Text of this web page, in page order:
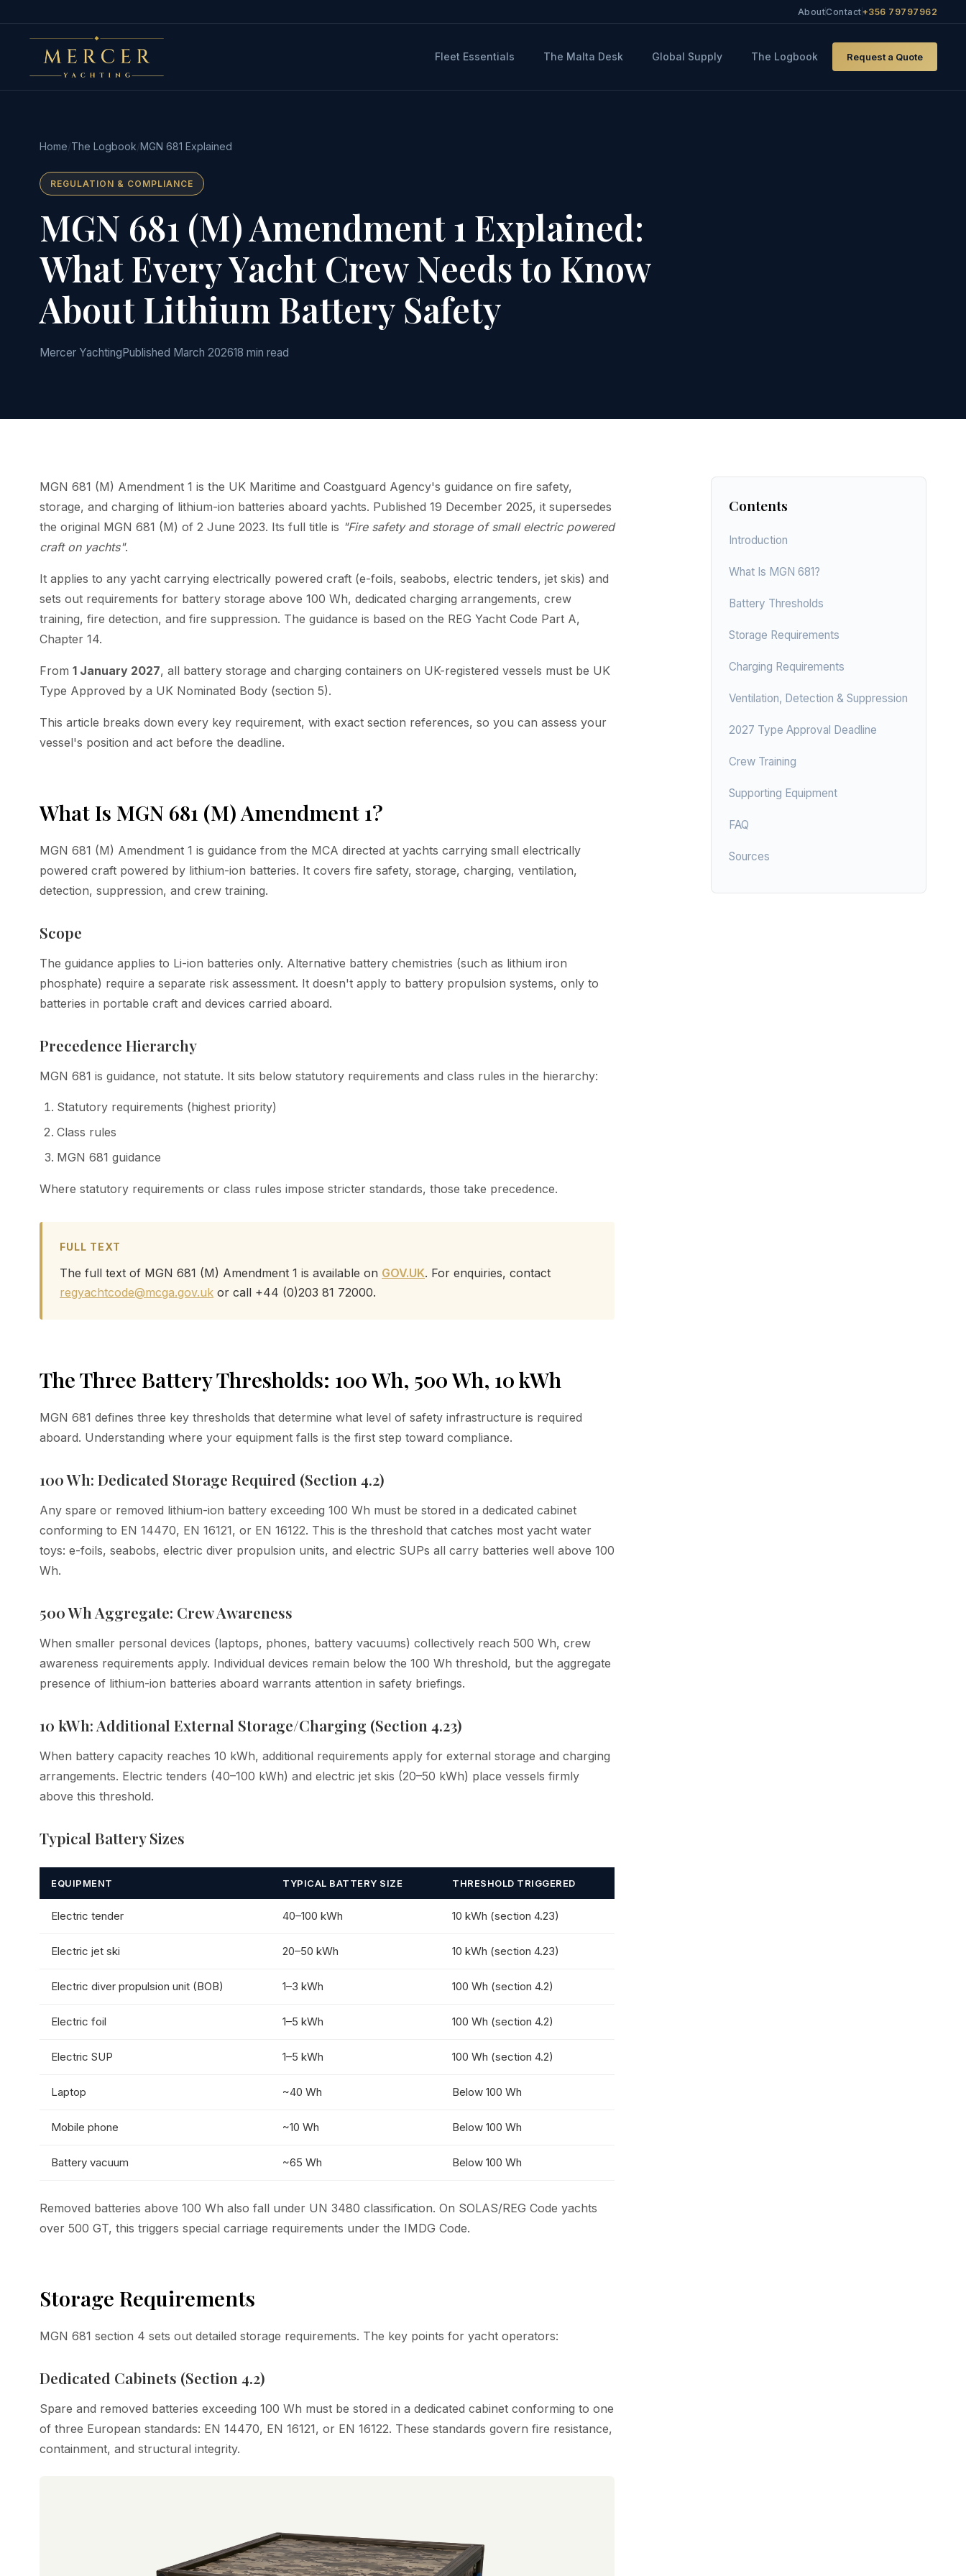
AboutContact+356 79797962
Fleet Essentials The Malta Desk Global Supply The Logbook Request a Quote
Home The Logbook MGN 681 Explained
REGULATION & COMPLIANCE
MGN 681 (M) Amendment 1 Explained:
What Every Yacht Crew Needs to Know
About Lithium Battery Safety
Mercer YachtingPublished March 202618 min read
MGN 681 (M) Amendment 1 is the UK Maritime and Coastguard Agency's guidance on fire safety,
storage, and charging of lithium-ion batteries aboard yachts. Published 19 December 2025, it supersedes
the original MGN 681 (M) of 2 June 2023. Its full title is "Fire safety and storage of small electric powered
craft on yachts".
It applies to any yacht carrying electrically powered craft (e-foils, seabobs, electric tenders, jet skis) and
sets out requirements for battery storage above 100 Wh, dedicated charging arrangements, crew
training, fire detection, and fire suppression. The guidance is based on the REG Yacht Code Part A,
Chapter 14.
From 1 January 2027, all battery storage and charging containers on UK-registered vessels must be UK
Type Approved by a UK Nominated Body (section 5).
This article breaks down every key requirement, with exact section references, so you can assess your
vessel's position and act before the deadline.
What Is MGN 681 (M) Amendment 1?
MGN 681 (M) Amendment 1 is guidance from the MCA directed at yachts carrying small electrically
powered craft powered by lithium-ion batteries. It covers fire safety, storage, charging, ventilation,
detection, suppression, and crew training.
Scope
The guidance applies to Li-ion batteries only. Alternative battery chemistries (such as lithium iron
phosphate) require a separate risk assessment. It doesn't apply to battery propulsion systems, only to
batteries in portable craft and devices carried aboard.
Precedence Hierarchy
MGN 681 is guidance, not statute. It sits below statutory requirements and class rules in the hierarchy:
Statutory requirements (highest priority)
Class rules
MGN 681 guidance
Where statutory requirements or class rules impose stricter standards, those take precedence.
FULL TEXT
The full text of MGN 681 (M) Amendment 1 is available on GOV.UK. For enquiries, contact
regyachtcode@mcga.gov.uk or call +44 (0)203 81 72000.
The Three Battery Thresholds: 100 Wh, 500 Wh, 10 kWh
MGN 681 defines three key thresholds that determine what level of safety infrastructure is required
aboard. Understanding where your equipment falls is the first step toward compliance.
100 Wh: Dedicated Storage Required (Section 4.2)
Any spare or removed lithium-ion battery exceeding 100 Wh must be stored in a dedicated cabinet
conforming to EN 14470, EN 16121, or EN 16122. This is the threshold that catches most yacht water
toys: e-foils, seabobs, electric diver propulsion units, and electric SUPs all carry batteries well above 100
Wh.
500 Wh Aggregate: Crew Awareness
When smaller personal devices (laptops, phones, battery vacuums) collectively reach 500 Wh, crew
awareness requirements apply. Individual devices remain below the 100 Wh threshold, but the aggregate
presence of lithium-ion batteries aboard warrants attention in safety briefings.
10 kWh: Additional External Storage/Charging (Section 4.23)
When battery capacity reaches 10 kWh, additional requirements apply for external storage and charging
arrangements. Electric tenders (40–100 kWh) and electric jet skis (20–50 kWh) place vessels firmly
above this threshold.
Typical Battery Sizes
EQUIPMENT TYPICAL BATTERY SIZE THRESHOLD TRIGGERED
Electric tender 40–100 kWh 10 kWh (section 4.23)
Electric jet ski 20–50 kWh 10 kWh (section 4.23)
Electric diver propulsion unit (BOB) 1–3 kWh 100 Wh (section 4.2)
Electric foil 1–5 kWh 100 Wh (section 4.2)
Electric SUP 1–5 kWh 100 Wh (section 4.2)
Laptop ~40 Wh Below 100 Wh
Mobile phone ~10 Wh Below 100 Wh
Battery vacuum ~65 Wh Below 100 Wh
Removed batteries above 100 Wh also fall under UN 3480 classification. On SOLAS/REG Code yachts
over 500 GT, this triggers special carriage requirements under the IMDG Code.
Storage Requirements
MGN 681 section 4 sets out detailed storage requirements. The key points for yacht operators:
Dedicated Cabinets (Section 4.2)
Spare and removed batteries exceeding 100 Wh must be stored in a dedicated cabinet conforming to one
of three European standards: EN 14470, EN 16121, or EN 16122. These standards govern fire resistance,
containment, and structural integrity.
Contents
Introduction
What Is MGN 681?
Battery Thresholds
Storage Requirements
Charging Requirements
Ventilation, Detection & Suppression
2027 Type Approval Deadline
Crew Training
Supporting Equipment
FAQ
Sources